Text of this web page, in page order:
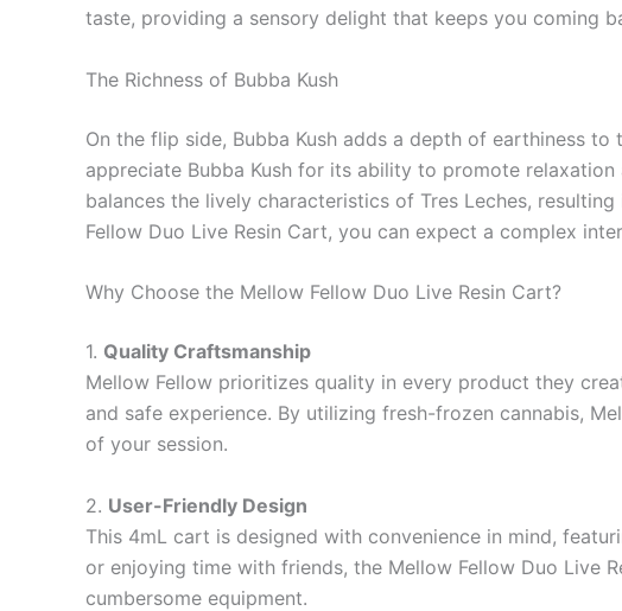
taste, providing a sensory delight that keeps you coming
The Richness of Bubba Kush
On the flip side, Bubba Kush adds a depth of earthiness
appreciate Bubba Kush for its ability to promote
balances the lively characteristics of Tres Leches,
Fellow Duo Live Resin Cart, you can expect a complex
Why Choose the Mellow Fellow Duo Live Resin Cart?
1. Quality Craftsmanship
Mellow Fellow prioritizes quality in every product they
and safe experience. By utilizing fresh-frozen cannabis,
of your session.
2. User-Friendly Design
This 4mL cart is designed with convenience in mind,
or enjoying time with friends, the Mellow Fellow Duo
cumbersome equipment.